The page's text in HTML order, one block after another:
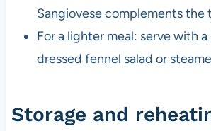
Sangiovese complements the
For a lighter meal: serve with
dressed fennel salad or
Storage and